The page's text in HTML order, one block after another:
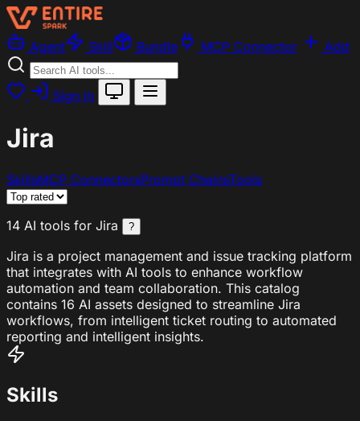
Agent Skill Bundle MCP Connector Add
Sign In
Jira
SkillsMCP ConnectorsPrompt ChainsTools
14 AI tools for Jira ?
Jira is a project management and issue tracking platform
that integrates with AI tools to enhance workflow
automation and team collaboration. This catalog
contains 16 AI assets designed to streamline Jira
workflows, from intelligent ticket routing to automated
reporting and intelligent insights.
Skills